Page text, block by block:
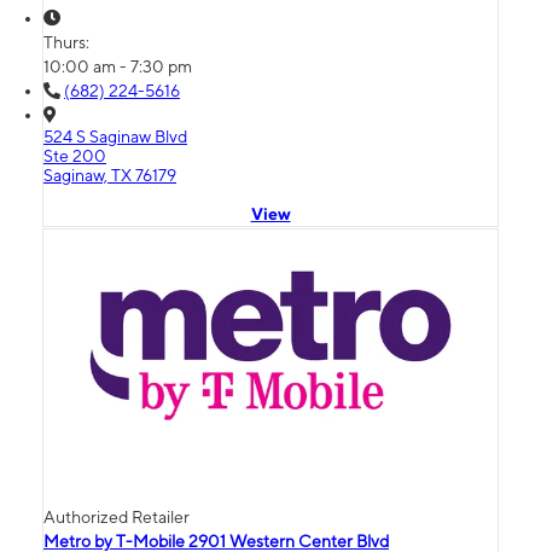
Thurs:
10:00 am - 7:30 pm
(682) 224-5616
524 S Saginaw Blvd
Ste 200
Saginaw, TX 76179
View
Authorized Retailer
Metro by T-Mobile 2901 Western Center Blvd